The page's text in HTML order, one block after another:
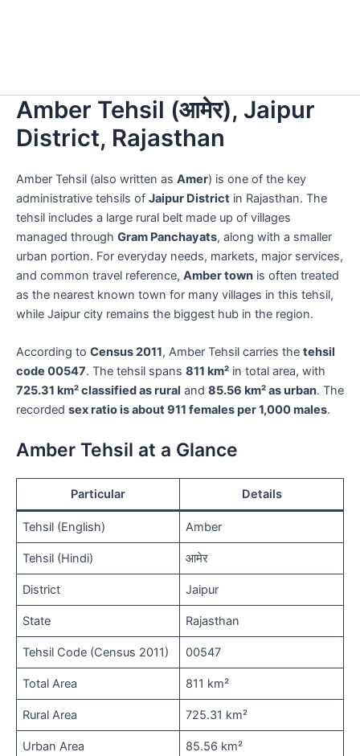
Amber Tehsil (आमेर), Jaipur
District, Rajasthan
Amber Tehsil (also written as Amer) is one of the key
administrative tehsils of Jaipur District in Rajasthan. The
tehsil includes a large rural belt made up of villages
managed through Gram Panchayats, along with a smaller
urban portion. For everyday needs, markets, major services,
and common travel reference, Amber town is often treated
as the nearest known town for many villages in this tehsil,
while Jaipur city remains the biggest hub in the region.
According to Census 2011, Amber Tehsil carries the tehsil
code 00547. The tehsil spans 811 km² in total area, with
725.31 km² classified as rural and 85.56 km² as urban. The
recorded sex ratio is about 911 females per 1,000 males.
Amber Tehsil at a Glance
Particular Details
Tehsil (English) Amber
Tehsil (Hindi) आमेर
District Jaipur
State Rajasthan
Tehsil Code (Census 2011) 00547
Total Area 811 km²
Rural Area 725.31 km²
Urban Area 85.56 km²